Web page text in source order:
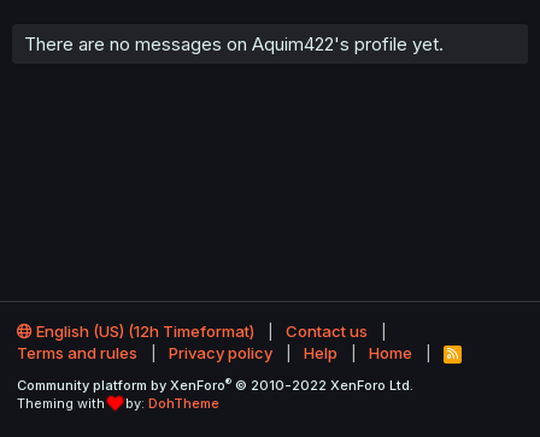
There are no messages on Aquim422's profile yet.
English (US) (12h Timeformat)
Contact us
Terms and rules
Privacy policy Help Home
R
S
Community platform by XenForo® © 2010-2022 XenForo Ltd.
Theming with
by: DohTheme